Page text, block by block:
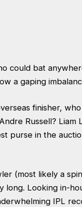
could bat
a gaping
finisher,
Russell? Liam
purse in the
(most likely a
long. Looking in-
IPL